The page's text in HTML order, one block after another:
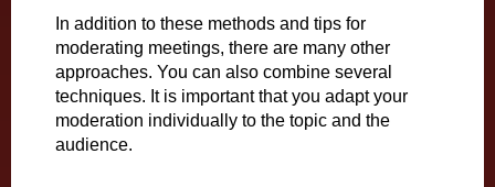
In addition to these methods and tips for
moderating meetings, there are many other
approaches. You can also combine several
techniques. It is important that you adapt your
moderation individually to the topic and the
audience.